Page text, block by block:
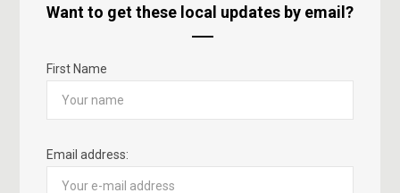
Want to get these local updates by email?
First Name
Email address: